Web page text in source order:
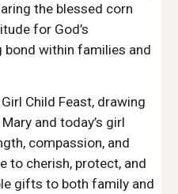
the blessed corn
for God’s
bond within families and
Child Feast, drawing
and today’s girl
compassion, and
to cherish, protect, and
gifts to both family and